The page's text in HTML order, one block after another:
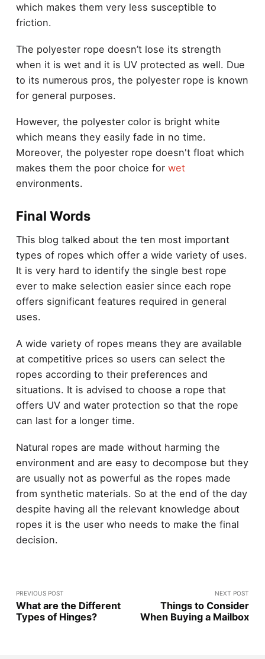
which makes them very less susceptible to
friction.
The polyester rope doesn’t lose its strength
when it is wet and it is UV protected as well. Due
to its numerous pros, the polyester rope is known
for general purposes.
However, the polyester color is bright white
which means they easily fade in no time.
Moreover, the polyester rope doesn't float which
makes them the poor choice for wet
environments.
Final Words
This blog talked about the ten most important
types of ropes which offer a wide variety of uses.
It is very hard to identify the single best rope
ever to make selection easier since each rope
offers significant features required in general
uses.
A wide variety of ropes means they are available
at competitive prices so users can select the
ropes according to their preferences and
situations. It is advised to choose a rope that
offers UV and water protection so that the rope
can last for a longer time.
Natural ropes are made without harming the
environment and are easy to decompose but they
are usually not as powerful as the ropes made
from synthetic materials. So at the end of the day
despite having all the relevant knowledge about
ropes it is the user who needs to make the final
decision.
PREVIOUS POST
What are the Different
Types of Hinges?
NEXT POST
Things to Consider
When Buying a Mailbox